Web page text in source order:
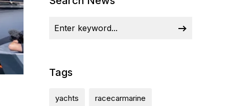
Tags
yachts racecarmarine